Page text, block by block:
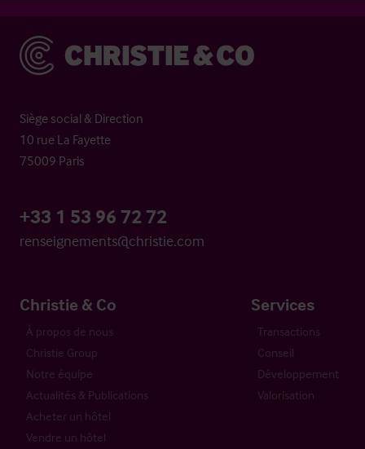
Christie & Co
Siège social & Direction
10 rue La Fayette
75009 Paris
+33 1 53 96 72 72
renseignements@christie.com
Christie & Co
À propos de nous
Christie Group
Notre équipe
Actualités & Publications
Acheter un hôtel
Vendre un hôtel
Services
Transactions
Conseil
Développement
Valorisation